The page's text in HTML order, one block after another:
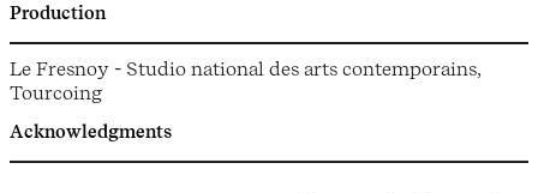
Production
Le Fresnoy - Studio national des arts contemporains,
Tourcoing
Acknowledgments